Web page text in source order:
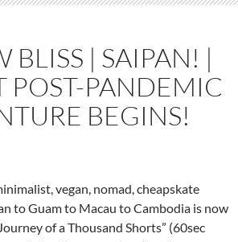
BLISS | SAIPAN! |
POST-PANDEMIC
BEGINS!
vegan, nomad, cheapskate
to Guam to Macau to Cambodia is now
of a Thousand Shorts” (60sec